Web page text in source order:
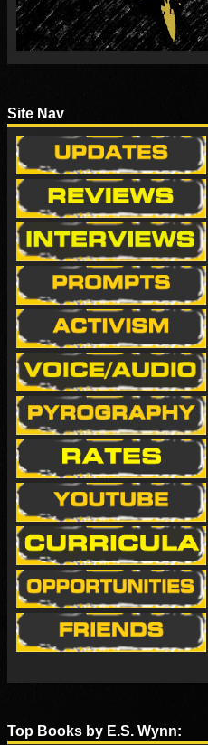
Site Nav
Top Books by E.S. Wynn: